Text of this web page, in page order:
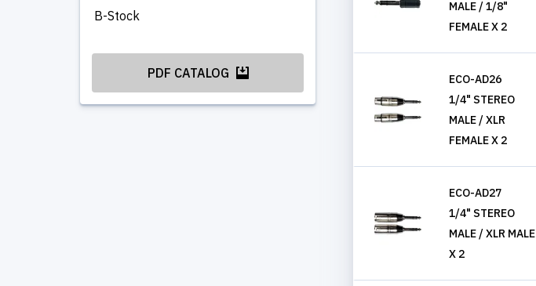
B-Stock
PDF CATALOG
MALE / 1/8"
FEMALE X 2
ECO-AD26
1/4" STEREO
MALE / XLR
FEMALE X 2
ECO-AD27
1/4" STEREO
MALE / XLR MALE
X 2